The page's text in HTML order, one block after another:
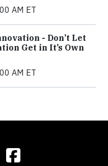
AM ET
- Don’t Let
Get in It’s Own
AM ET